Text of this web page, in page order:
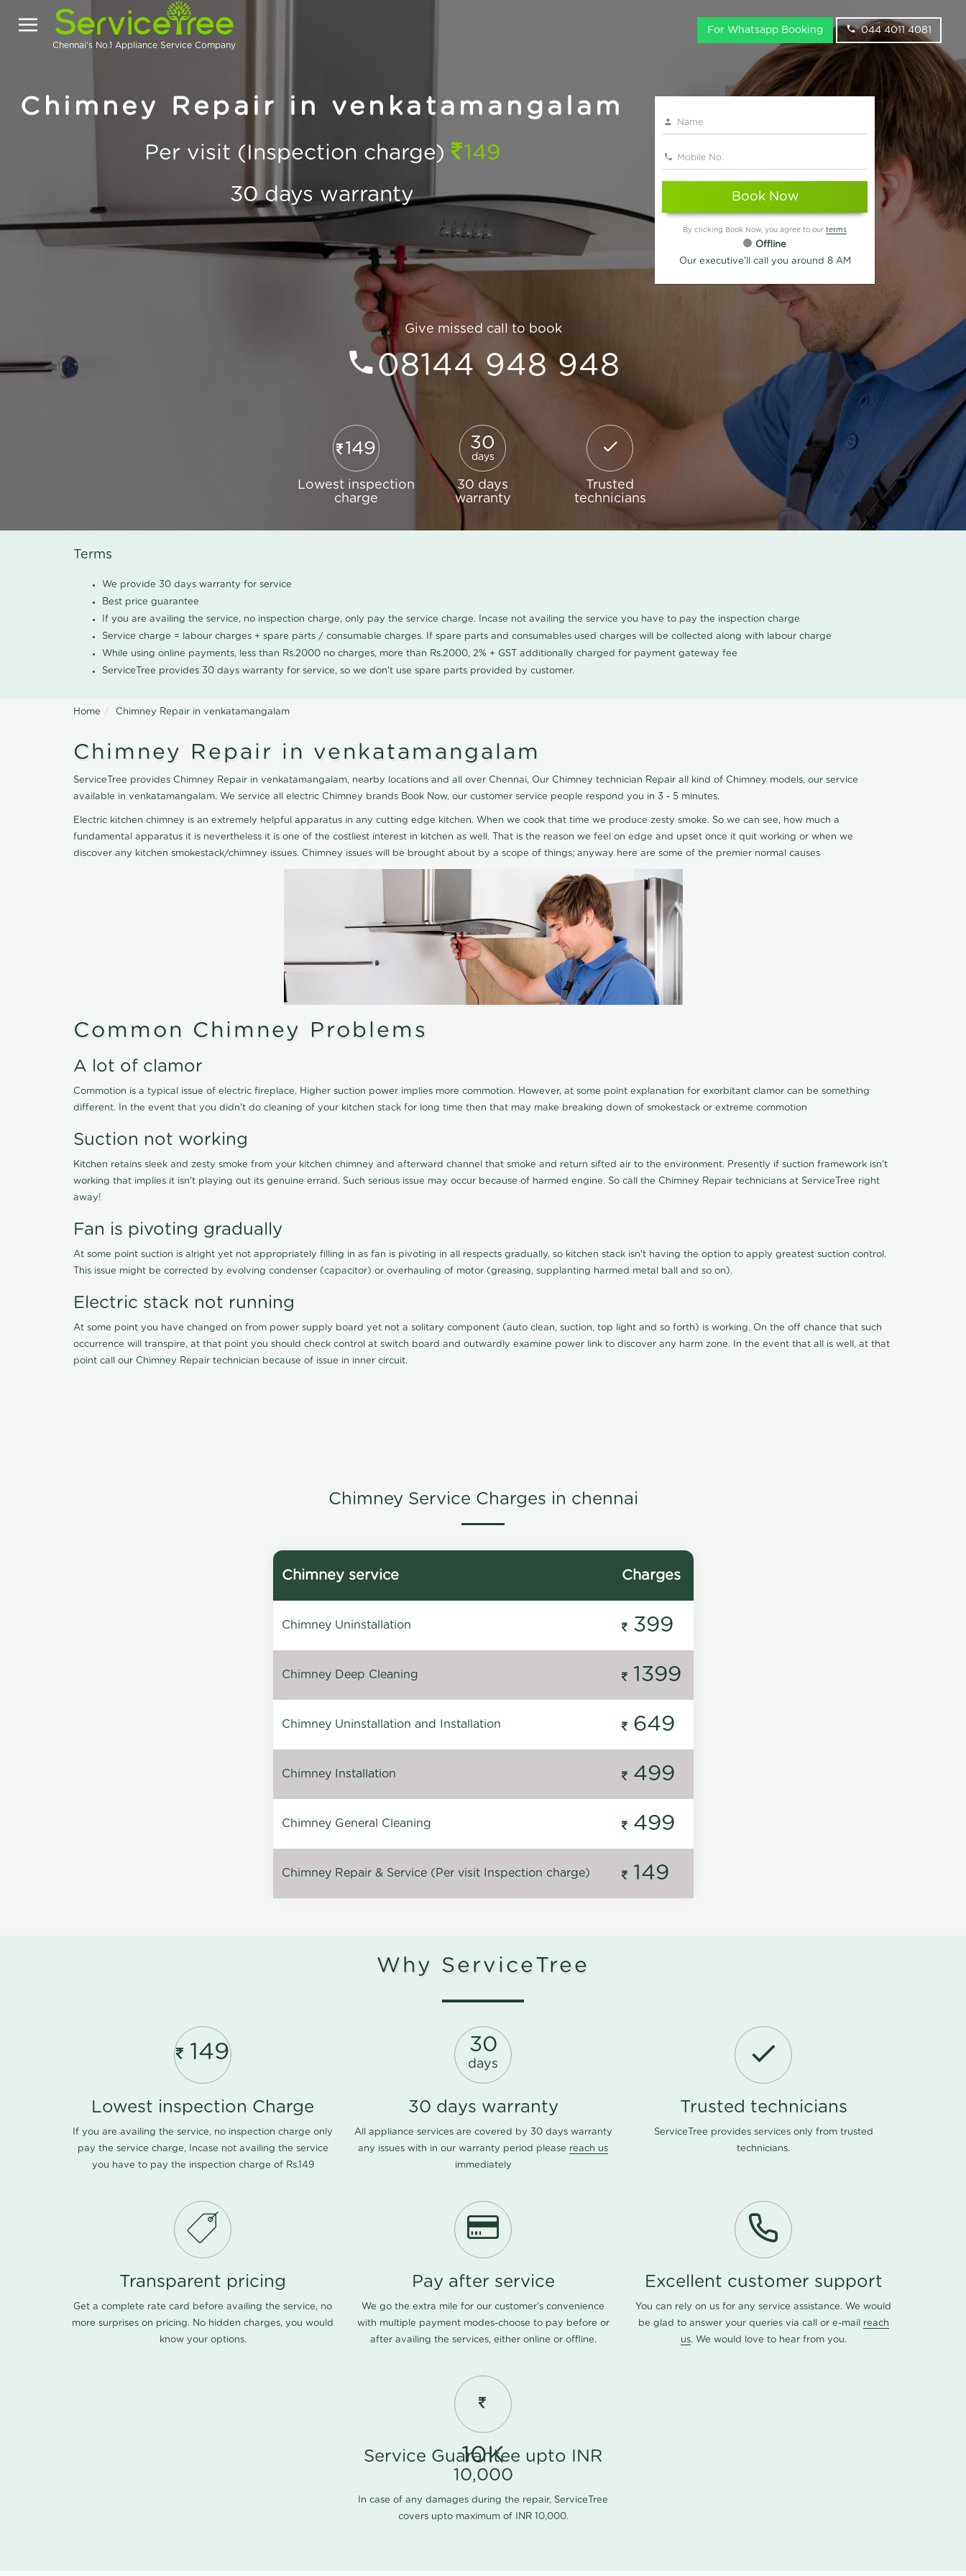
Chennai's No.1 Appliance Service Company
For Whatsapp Booking 044 4011 4081
Chimney Repair in venkatamangalam
Per visit (Inspection charge)
149
30 days warranty
Book Now
By clicking Book Now, you agree to our terms
Offline
Our executive'll call you around 8 AM
Give missed call to book
08144 948 948
149
Lowest inspection
charge
30
days
30 days
warranty
Trusted
technicians
Terms
We provide 30 days warranty for service
Best price guarantee
If you are availing the service, no inspection charge, only pay the service charge. Incase not availing the service you have to pay the inspection charge
Service charge = labour charges + spare parts / consumable charges. If spare parts and consumables used charges will be collected along with labour charge
While using online payments, less than Rs.2000 no charges, more than Rs.2000, 2% + GST additionally charged for payment gateway fee
ServiceTree provides 30 days warranty for service, so we don't use spare parts provided by customer.
Home Chimney Repair in venkatamangalam
Chimney Repair in venkatamangalam
ServiceTree provides Chimney Repair in venkatamangalam, nearby locations and all over Chennai, Our Chimney technician Repair all kind of Chimney models, our service
available in venkatamangalam. We service all electric Chimney brands Book Now, our customer service people respond you in 3 - 5 minutes.
Electric kitchen chimney is an extremely helpful apparatus in any cutting edge kitchen. When we cook that time we produce zesty smoke. So we can see, how much a
fundamental apparatus it is nevertheless it is one of the costliest interest in kitchen as well. That is the reason we feel on edge and upset once it quit working or when we
discover any kitchen smokestack/chimney issues. Chimney issues will be brought about by a scope of things; anyway here are some of the premier normal causes
Common Chimney Problems
A lot of clamor
Commotion is a typical issue of electric fireplace. Higher suction power implies more commotion. However, at some point explanation for exorbitant clamor can be something
different. In the event that you didn't do cleaning of your kitchen stack for long time then that may make breaking down of smokestack or extreme commotion
Suction not working
Kitchen retains sleek and zesty smoke from your kitchen chimney and afterward channel that smoke and return sifted air to the environment. Presently if suction framework isn't
working that implies it isn't playing out its genuine errand. Such serious issue may occur because of harmed engine. So call the Chimney Repair technicians at ServiceTree right
away!
Fan is pivoting gradually
At some point suction is alright yet not appropriately filling in as fan is pivoting in all respects gradually, so kitchen stack isn't having the option to apply greatest suction control.
This issue might be corrected by evolving condenser (capacitor) or overhauling of motor (greasing, supplanting harmed metal ball and so on).
Electric stack not running
At some point you have changed on from power supply board yet not a solitary component (auto clean, suction, top light and so forth) is working. On the off chance that such
occurrence will transpire, at that point you should check control at switch board and outwardly examine power link to discover any harm zone. In the event that all is well, at that
point call our Chimney Repair technician because of issue in inner circuit.
Chimney Service Charges in chennai
Chimney service Charges
Chimney Uninstallation 399
Chimney Deep Cleaning 1399
Chimney Uninstallation and Installation 649
Chimney Installation 499
Chimney General Cleaning 499
Chimney Repair & Service (Per visit Inspection charge) 149
Why ServiceTree
149
Lowest inspection Charge
If you are availing the service, no inspection charge only
pay the service charge, Incase not availing the service
you have to pay the inspection charge of Rs.149
30
days
30 days warranty
All appliance services are covered by 30 days warranty
any issues with in our warranty period please reach us
immediately
Trusted technicians
ServiceTree provides services only from trusted
technicians.
Transparent pricing
Get a complete rate card before availing the service, no
more surprises on pricing. No hidden charges, you would
know your options.
Pay after service
We go the extra mile for our customer's convenience
with multiple payment modes-choose to pay before or
after availing the services, either online or offline.
Excellent customer support
You can rely on us for any service assistance. We would
be glad to answer your queries via call or e-mail reach
us. We would love to hear from you.
10K
Service Guarantee upto INR
10,000
In case of any damages during the repair, ServiceTree
covers upto maximum of INR 10,000.